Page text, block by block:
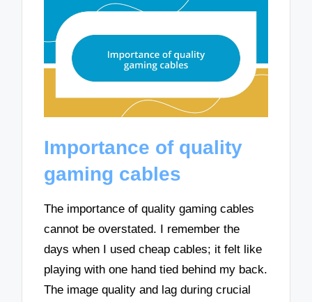
Importance of quality
gaming cables
The importance of quality gaming cables
cannot be overstated. I remember the
days when I used cheap cables; it felt like
playing with one hand tied behind my back.
The image quality and lag during crucial